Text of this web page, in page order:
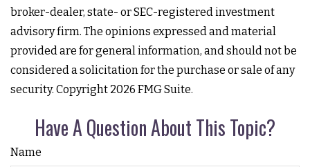
broker-dealer, state- or SEC-registered investment
advisory firm. The opinions expressed and material
provided are for general information, and should not be
considered a solicitation for the purchase or sale of any
security. Copyright 2026 FMG Suite.
Have A Question About This Topic?
Name